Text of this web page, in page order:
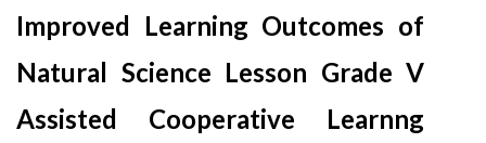
Improved Learning Outcomes of
Natural Science Lesson Grade V
Assisted Cooperative Learnng